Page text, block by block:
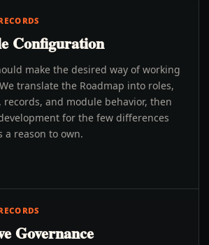
Configuration
make the desired way of working
translate the Roadmap into roles,
records, and module behavior, then
for the few differences
a reason to own.
Governance